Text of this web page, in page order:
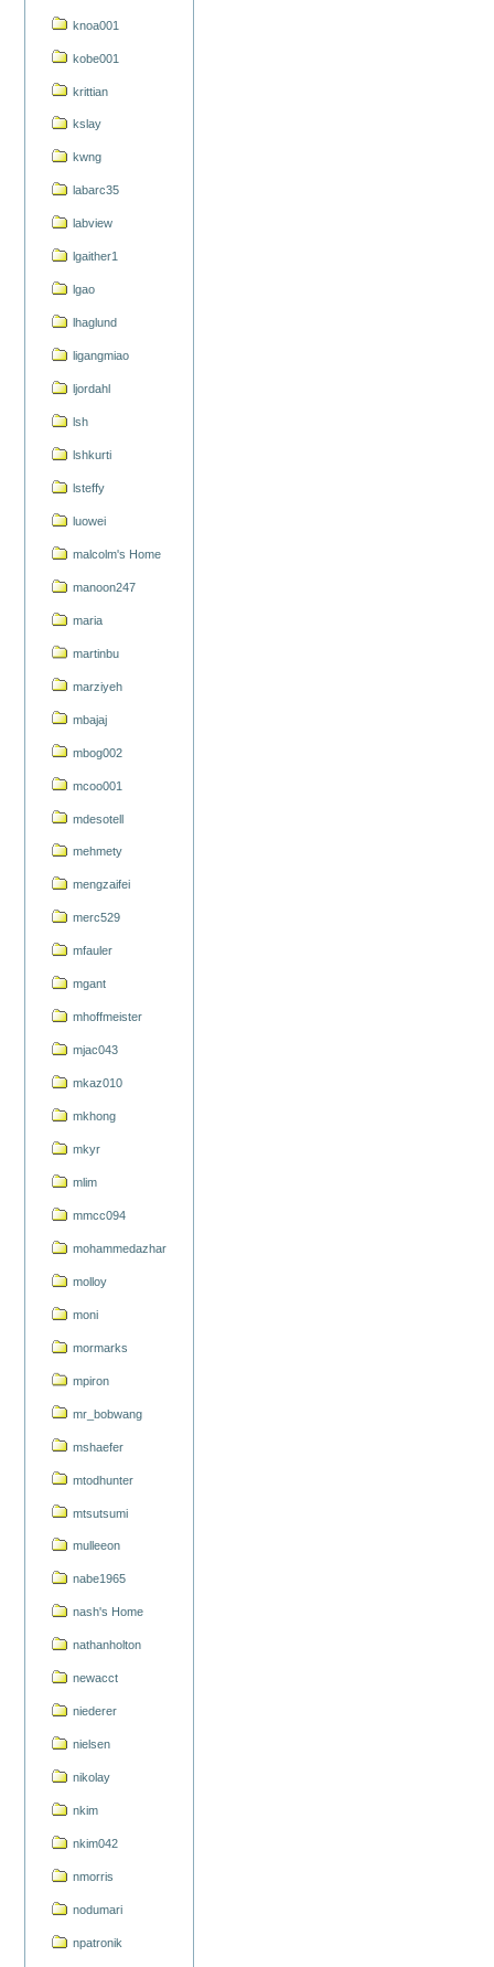
knoa001
kobe001
krittian
kslay
kwng
labarc35
labview
lgaither1
lgao
lhaglund
ligangmiao
ljordahl
lsh
lshkurti
lsteffy
luowei
malcolm's Home
manoon247
maria
martinbu
marziyeh
mbajaj
mbog002
mcoo001
mdesotell
mehmety
mengzaifei
merc529
mfauler
mgant
mhoffmeister
mjac043
mkaz010
mkhong
mkyr
mlim
mmcc094
mohammedazhar
molloy
moni
mormarks
mpiron
mr_bobwang
mshaefer
mtodhunter
mtsutsumi
mulleeon
nabe1965
nash's Home
nathanholton
newacct
niederer
nielsen
nikolay
nkim
nkim042
nmorris
nodumari
npatronik